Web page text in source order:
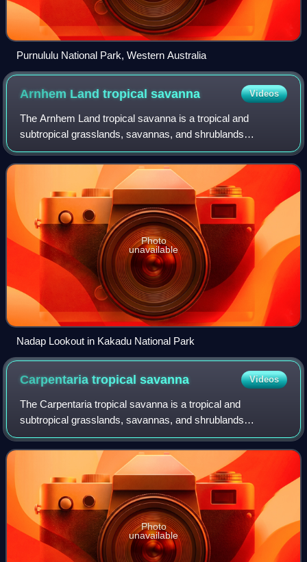
Purnululu National Park, Western Australia
Arnhem Land tropicalsavanna Videos
The Arnhem Land tropical savanna is a tropical and
subtropical grasslands, savannas, and shrublands
ecoregion in Australia's Northern Territory.
Photo
unavailable
Nadap Lookout in Kakadu National Park
Carpentaria tropicalsavanna Videos
The Carpentaria tropical savanna is a tropical and
subtropical grasslands, savannas, and shrublands
ecoregion in northern Australia.
Photo
unavailable